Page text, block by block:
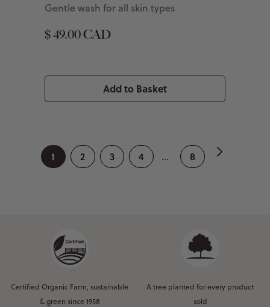
Gentle wash for all skin types
$ 49.00 CAD
Add to Basket
1 2 3 4 ... 8
Certified Organic Farm, sustainable
& green since 1958
A tree planted for every product
sold